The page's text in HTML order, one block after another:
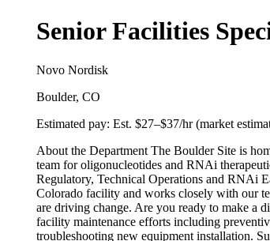
Senior Facilities
Novo Nordisk
Boulder, CO
Estimated pay: Est. $27–$37/hr (market
About the Department The Boulder Site is
team for oligonucleotides and RNAi
Regulatory, Technical Operations and RNAi
Colorado facility and works closely with our
are driving change. Are you ready to make a
facility maintenance efforts including
troubleshooting new equipment installation.